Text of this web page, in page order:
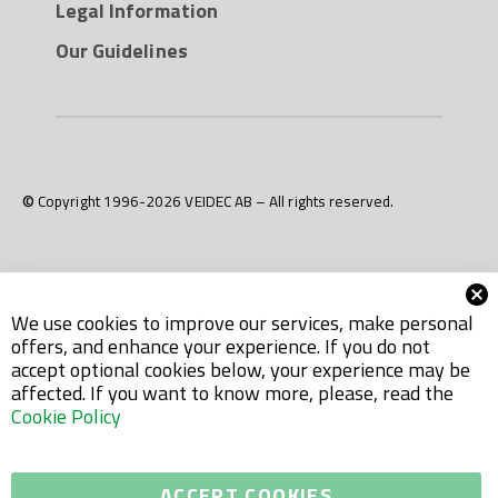
neither direct nor indirect contact with food or
potable water.
Legal Information
Our Guidelines
© Copyright 1996-2026 VEIDEC AB – All rights reserved.
We use cookies to improve our services, make personal
offers, and enhance your experience. If you do not
accept optional cookies below, your experience may be
affected. If you want to know more, please, read the
Cookie Policy